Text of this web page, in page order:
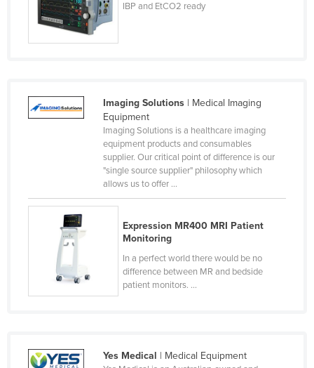
IBP and EtCO2 ready
Imaging Solutions| Medical Imaging
Equipment
Imaging Solutions is a healthcare imaging
equipment products and consumables
supplier. Our critical point of difference is our
"single source supplier" philosophy which
allows us to offer ...
Expression MR400 MRI Patient
Monitoring
In a perfect world there would be no
difference between MR and bedside
patient monitors. ...
Yes Medical | Medical Equipment